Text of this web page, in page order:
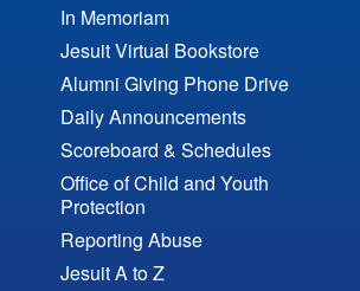
In Memoriam
Jesuit Virtual Bookstore
Alumni Giving Phone Drive
Daily Announcements
Scoreboard & Schedules
Office of Child and Youth
Protection
Reporting Abuse
Jesuit A to Z